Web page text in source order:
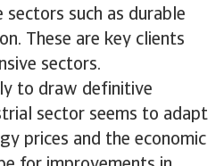
such as durable
These are key clients
sectors.
to draw definitive
sector seems to adapt
prices and the economic